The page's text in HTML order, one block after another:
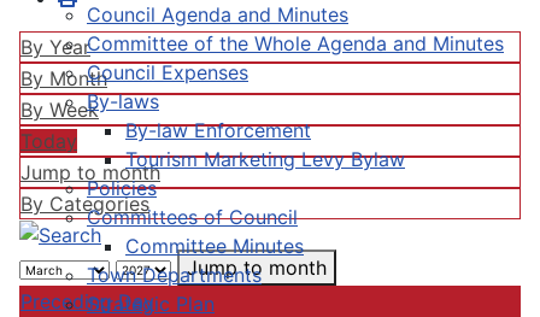
Council Agenda and Minutes
Committee of the Whole Agenda and Minutes
Council Expenses
By-laws
By-law Enforcement
Tourism Marketing Levy Bylaw
Policies
Committees of Council
Committee Minutes
Town Departments
Strategic Plan
By Year
By Month
By Week
Today
Jump to month
By Categories
Jump to month
Preceding Day